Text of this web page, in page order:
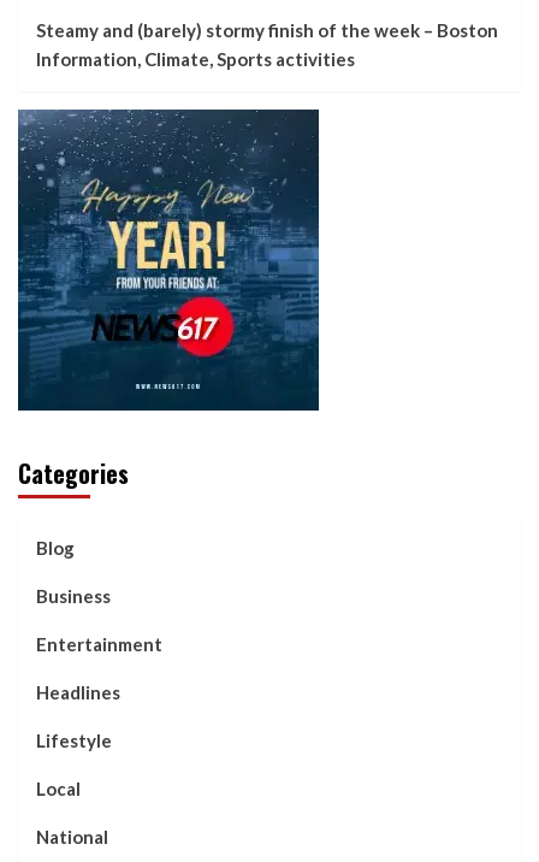
Steamy and (barely) stormy finish of the week – Boston
Information, Climate, Sports activities
Categories
Blog
Business
Entertainment
Headlines
Lifestyle
Local
National